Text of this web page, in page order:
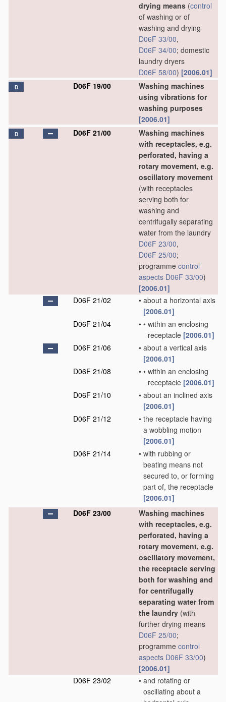
drying means (control
of washing or of
washing and drying
D06F 33/00,
D06F 34/00; domestic
laundry dryers
D06F 58/00) [2006.01]
D D06F 19/00
Washing machines
using vibrations for
washing purposes
[2006.01]
D D06F 21/00
Washing machines
with receptacles, e.g.
perforated, having a
rotary movement, e.g.
oscillatory movement
(with receptacles
serving both for
washing and
centrifugally separating
water from the laundry
D06F 23/00,
D06F 25/00;
programme control
aspects D06F 33/00)
[2006.01]
D06F 21/02
• about a horizontal axis
[2006.01]
D06F 21/04
• • within an enclosing
receptacle [2006.01]
D06F 21/06
• about a vertical axis
[2006.01]
D06F 21/08
• • within an enclosing
receptacle [2006.01]
D06F 21/10
• about an inclined axis
[2006.01]
D06F 21/12
• the receptacle having
a wobbling motion
[2006.01]
D06F 21/14
• with rubbing or
beating means not
secured to, or forming
part of, the receptacle
[2006.01]
D06F 23/00
Washing machines
with receptacles, e.g.
perforated, having a
rotary movement, e.g.
oscillatory movement,
the receptacle serving
both for washing and
for centrifugally
separating water from
the laundry (with
further drying means
D06F 25/00;
programme control
aspects D06F 33/00)
[2006.01]
D06F 23/02
• and rotating or
oscillating about a